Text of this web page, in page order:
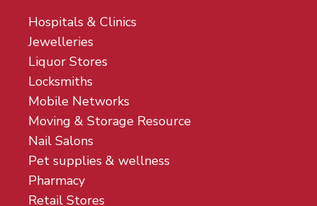
Hospitals & Clinics
Jewelleries
Liquor Stores
Locksmiths
Mobile Networks
Moving & Storage Resource
Nail Salons
Pet supplies & wellness
Pharmacy
Retail Stores